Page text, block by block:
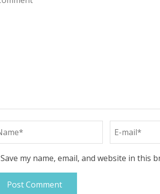
Save my name, email, and website in this